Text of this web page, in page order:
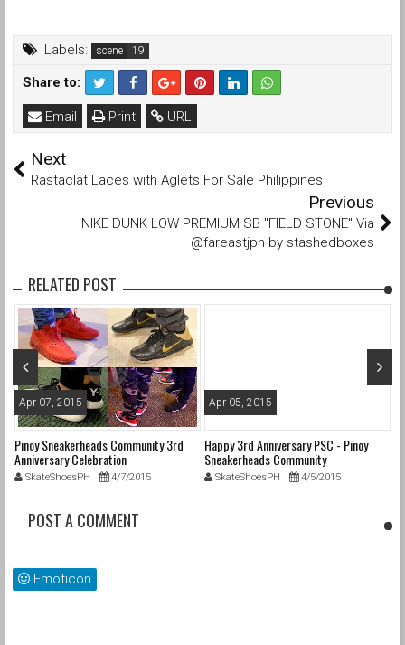
Labels: scene
Share to:
URL
Print
Email
Next
Rastaclat Laces with Aglets For Sale Philippines
Previous
NIKE DUNK LOW PREMIUM SB "FIELD STONE" Via
@fareastjpn by stashedboxes
RELATED POST
Apr 07, 2015
Pinoy Sneakerheads Community 3rd
Anniversary Celebration
SkateShoesPH 4/7/2015
Apr 05, 2015
Happy 3rd Anniversary PSC - Pinoy
Sneakerheads Community
SkateShoesPH 4/5/2015
POST A COMMENT
Emoticon